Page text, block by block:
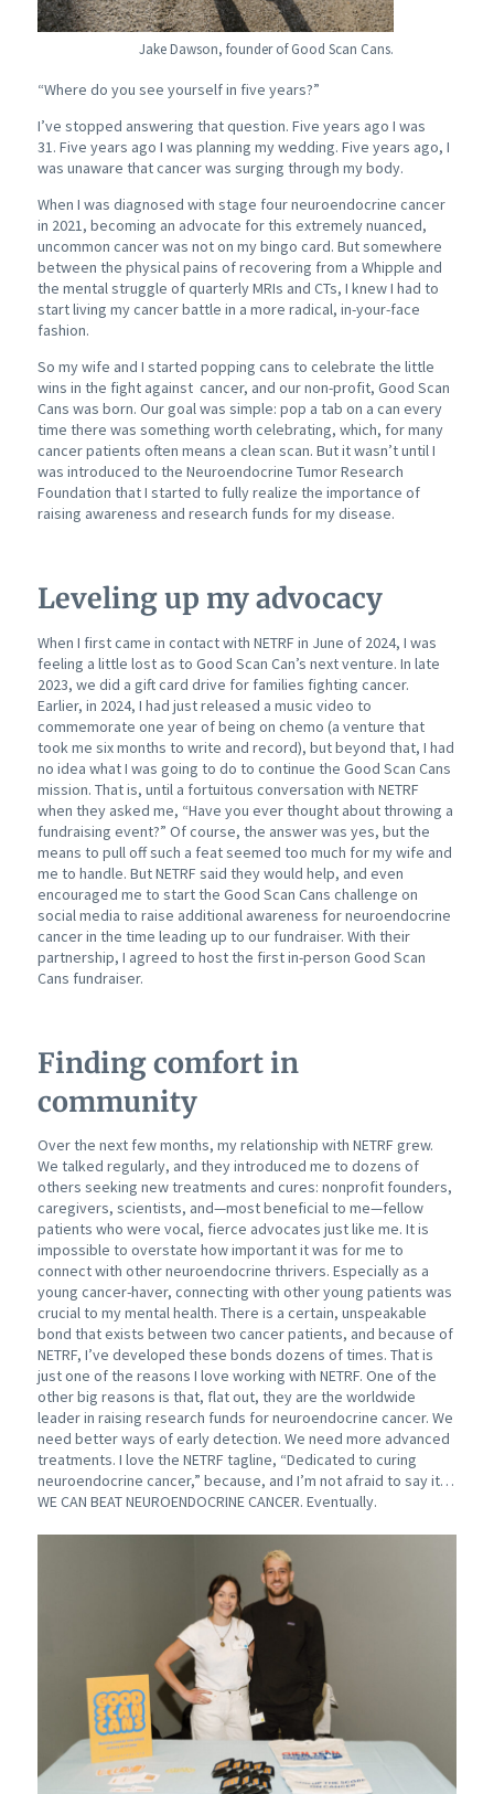
Jake Dawson, founder of Good Scan Cans.
“Where do you see yourself in five years?”
I’ve stopped answering that question. Five years ago I was
31. Five years ago I was planning my wedding. Five years ago, I
was unaware that cancer was surging through my body.
When I was diagnosed with stage four neuroendocrine cancer
in 2021, becoming an advocate for this extremely nuanced,
uncommon cancer was not on my bingo card. But somewhere
between the physical pains of recovering from a Whipple and
the mental struggle of quarterly MRIs and CTs, I knew I had to
start living my cancer battle in a more radical, in-your-face
fashion.
So my wife and I started popping cans to celebrate the little
wins in the fight against cancer, and our non-profit, Good Scan
Cans was born. Our goal was simple: pop a tab on a can every
time there was something worth celebrating, which, for many
cancer patients often means a clean scan. But it wasn’t until I
was introduced to the Neuroendocrine Tumor Research
Foundation that I started to fully realize the importance of
raising awareness and research funds for my disease.
Leveling up my advocacy
When I first came in contact with NETRF in June of 2024, I was
feeling a little lost as to Good Scan Can’s next venture. In late
2023, we did a gift card drive for families fighting cancer.
Earlier, in 2024, I had just released a music video to
commemorate one year of being on chemo (a venture that
took me six months to write and record), but beyond that, I had
no idea what I was going to do to continue the Good Scan Cans
mission. That is, until a fortuitous conversation with NETRF
when they asked me, “Have you ever thought about throwing a
fundraising event?” Of course, the answer was yes, but the
means to pull off such a feat seemed too much for my wife and
me to handle. But NETRF said they would help, and even
encouraged me to start the Good Scan Cans challenge on
social media to raise additional awareness for neuroendocrine
cancer in the time leading up to our fundraiser. With their
partnership, I agreed to host the first in-person Good Scan
Cans fundraiser.
Finding comfort in
community
Over the next few months, my relationship with NETRF grew.
We talked regularly, and they introduced me to dozens of
others seeking new treatments and cures: nonprofit founders,
caregivers, scientists, and—most beneficial to me—fellow
patients who were vocal, fierce advocates just like me. It is
impossible to overstate how important it was for me to
connect with other neuroendocrine thrivers. Especially as a
young cancer-haver, connecting with other young patients was
crucial to my mental health. There is a certain, unspeakable
bond that exists between two cancer patients, and because of
NETRF, I’ve developed these bonds dozens of times. That is
just one of the reasons I love working with NETRF. One of the
other big reasons is that, flat out, they are the worldwide
leader in raising research funds for neuroendocrine cancer. We
need better ways of early detection. We need more advanced
treatments. I love the NETRF tagline, “Dedicated to curing
neuroendocrine cancer,” because, and I’m not afraid to say it…
WE CAN BEAT NEUROENDOCRINE CANCER. Eventually.